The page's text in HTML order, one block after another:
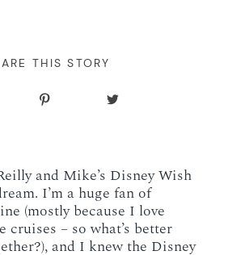
CONTACT
THIS STORY
and Mike’s Disney Wish
I’m a huge fan of
(mostly because I love
cruises – so what’s better
and I knew the Disney